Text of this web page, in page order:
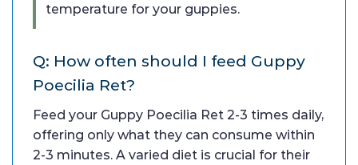
temperature for your guppies.
Q: How often should I feed Guppy
Poecilia Ret?
Feed your Guppy Poecilia Ret 2-3 times daily,
offering only what they can consume within
2-3 minutes. A varied diet is crucial for their